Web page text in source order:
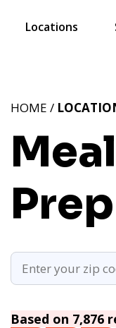
Locations
HOME /
Based on 7,876